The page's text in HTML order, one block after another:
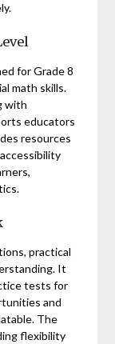
for Grade 8
math skills.
with
educators
resources
practical
It
tests for
and
The
flexibility